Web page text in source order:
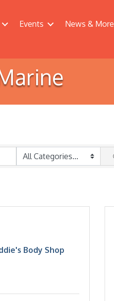
Events News & More
Body Shop